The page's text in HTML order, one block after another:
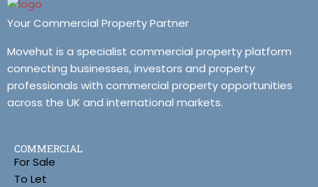
Your Commercial Property Partner
Movehut is a specialist commercial property platform
connecting businesses, investors and property
professionals with commercial property opportunities
across the UK and international markets.
COMMERCIAL
For Sale
To Let